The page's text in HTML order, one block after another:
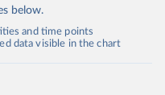
below.
and time points
data visible in the chart